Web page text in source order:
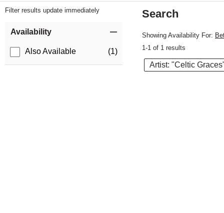
Filter results update immediately
Availability
Also Available (1)
Search
Showing Availability For:
1-1 of 1 results
Artist: "Celtic